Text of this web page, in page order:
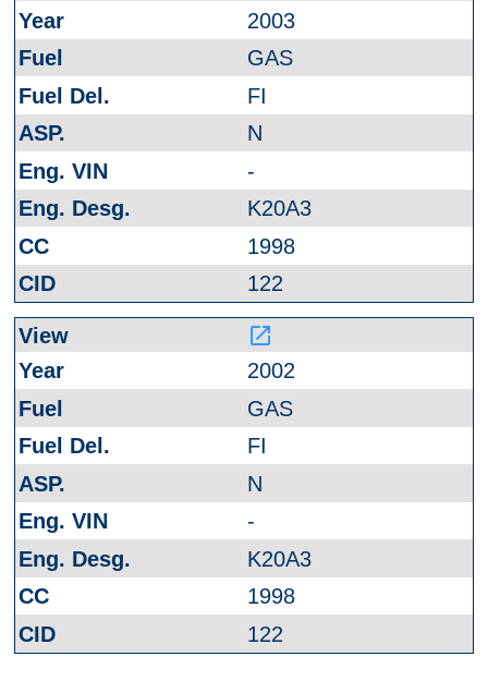
2003
GAS
FI
N
-
K20A3
1998
122
launch
2002
GAS
FI
N
-
K20A3
1998
122